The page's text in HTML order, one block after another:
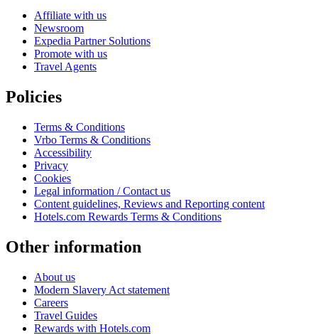
Affiliate with us
Newsroom
Expedia Partner Solutions
Promote with us
Travel Agents
Policies
Terms & Conditions
Vrbo Terms & Conditions
Accessibility
Privacy
Cookies
Legal information / Contact us
Content guidelines, Reviews and Reporting content
Hotels.com Rewards Terms & Conditions
Other information
About us
Modern Slavery Act statement
Careers
Travel Guides
Rewards with Hotels.com